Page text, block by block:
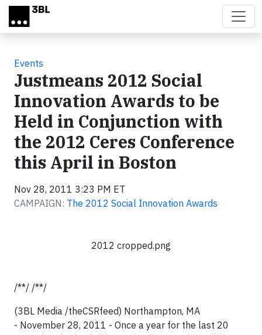
Skip to main content
Events
Justmeans 2012 Social
Innovation Awards to be
Held in Conjunction with
the 2012 Ceres Conference
this April in Boston
Nov 28, 2011 3:23 PM ET
CAMPAIGN: The 2012 Social Innovation Awards
2012 cropped.png
/**/ /**/
(3BL Media /theCSRfeed) Northampton, MA
- November 28, 2011 - Once a year for the last 20